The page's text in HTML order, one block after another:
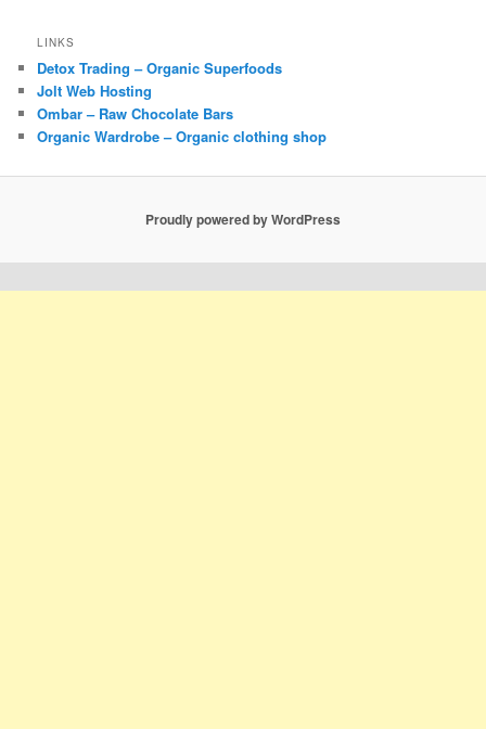
LINKS
Detox Trading – Organic Superfoods
Jolt Web Hosting
Ombar – Raw Chocolate Bars
Organic Wardrobe – Organic clothing shop
Proudly powered by WordPress